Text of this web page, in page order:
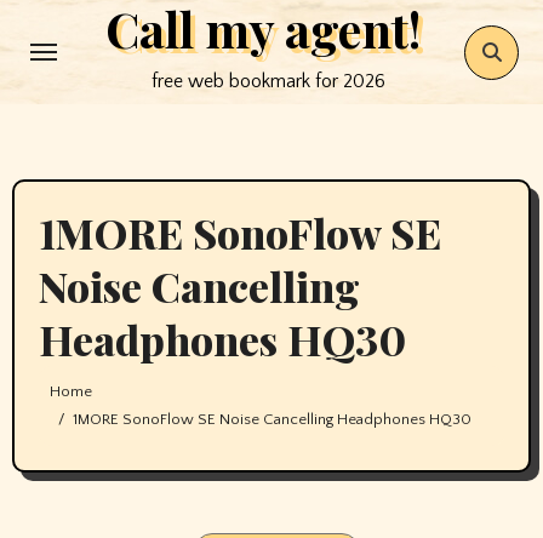
to
Call my agent!
free web bookmark for 2026
1MORE SonoFlow SE
Noise Cancelling
Headphones HQ30
Home
1MORE SonoFlow SE Noise Cancelling Headphones HQ30